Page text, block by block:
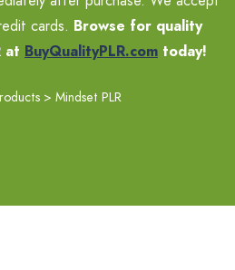
cards. Browse for quality
at BuyQualityPLR.com today!
> Mindset PLR